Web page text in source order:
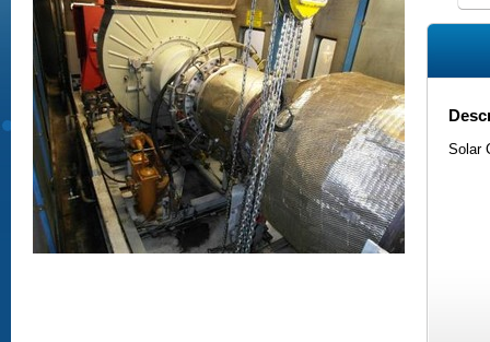
Solar